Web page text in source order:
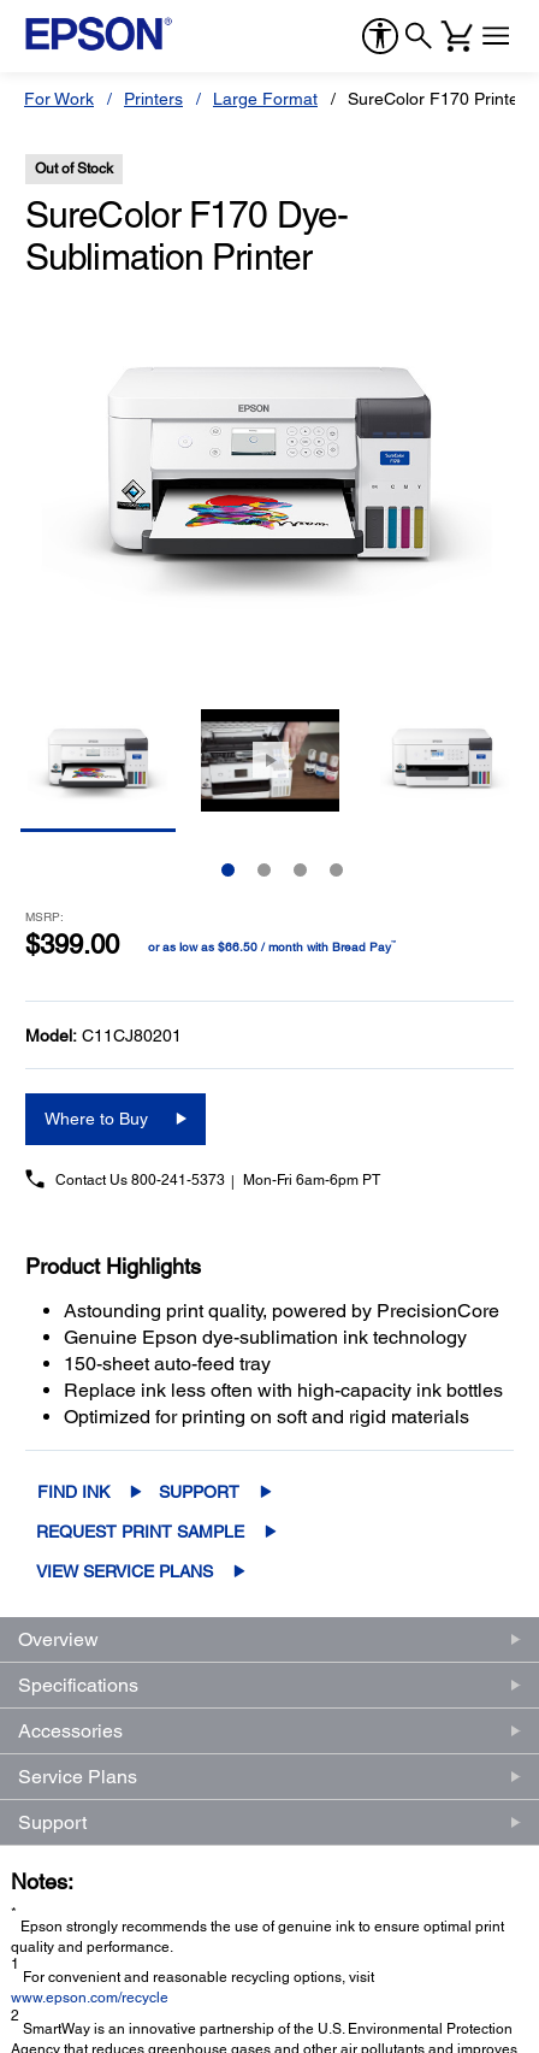
For Work Printers Large Format SureColor F170 Printer
Out of Stock
SureColor F170 Dye-
Sublimation Printer
MSRP:
$399.00 or as low as $66.50 / month with Bread Pay™
Model: C11CJ80201
Where to Buy
Contact Us 800-241-5373 Mon-Fri 6am-6pm PT
Product Highlights
Astounding print quality, powered by PrecisionCore
Genuine Epson dye-sublimation ink technology
150-sheet auto-feed tray
Replace ink less often with high-capacity ink bottles
Optimized for printing on soft and rigid materials
FIND INK SUPPORT
REQUEST PRINT SAMPLE
VIEW SERVICE PLANS
Overview
Specifications
Accessories
Service Plans
Support
Notes:
*
Epson strongly recommends the use of genuine ink to ensure optimal print
quality and performance.
1
For convenient and reasonable recycling options, visit
www.epson.com/recycle
2
SmartWay is an innovative partnership of the U.S. Environmental Protection
Agency that reduces greenhouse gases and other air pollutants and improves